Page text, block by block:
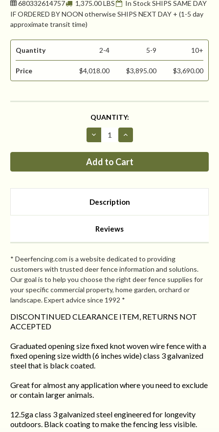
680332614757 1,375.00 LBS
In Stock SHIPS SAME DAY
IF ORDERED BY NOON otherwise SHIPS NEXT DAY + (1-5 day
approximate transit time)
Quantity 2-4 5-9 10+
Price $4,018.00 $3,895.00 $3,690.00
QUANTITY:
Decrease
Quantity
Critterfence®
5x70
–
Knot
12.5GA)
OF
CLEARANCE
Increase
Quantity
Critterfence®
5x70
–
Knot
12.5GA)
OF
CLEARANCE
Description
Reviews
* Deerfencing.com is a website dedicated to providing
customers with trusted deer fence information and solutions.
Our goal is to help you choose the right deer fence supplies for
your specific commercial property, home garden, orchard or
landscape. Expert advice since 1992 *
DISCONTINUED CLEARANCE ITEM, RETURNS NOT
ACCEPTED
Graduated opening size fixed knot woven wire fence with a
fixed opening size width (6 inches wide) class 3 galvanized
steel that is black coated.
Great for almost any application where you need to exclude
or contain larger animals.
12.5ga class 3 galvanized steel engineered for longevity
outdoors. Black coating to make the fencing less visible.